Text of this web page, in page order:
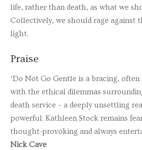
life, rather than death, as what we
Collectively, we should rage against
light.
Praise
‘Do Not Go Gentle is a bracing,
with the ethical dilemmas
death service – a deeply unsettling
powerful. Kathleen Stock remains
thought-provoking and always
Nick Cave